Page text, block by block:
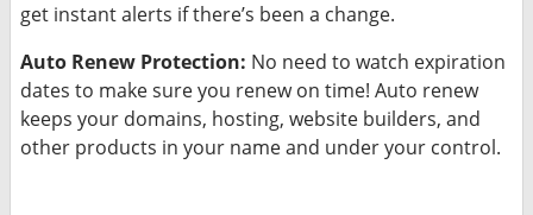
get instant alerts if there’s been a change.
Auto Renew Protection: No need to watch expiration
dates to make sure you renew on time! Auto renew
keeps your domains, hosting, website builders, and
other products in your name and under your control.